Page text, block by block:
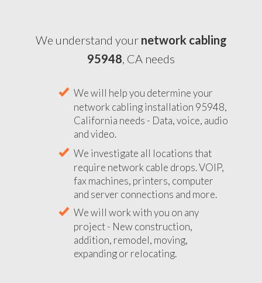
We understand your network cabling
95948, CA needs
We will help you determine your
network cabling installation 95948,
California needs - Data, voice, audio
and video.
We investigate all locations that
require network cable drops. VOIP,
fax machines, printers, computer
and server connections and more.
We will work with you on any
project - New construction,
addition, remodel, moving,
expanding or relocating.